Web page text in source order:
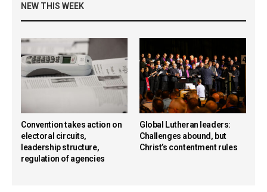
NEW THIS WEEK
Convention takes action on
electoral circuits,
leadership structure,
regulation of agencies
Global Lutheran leaders:
Challenges abound, but
Christ’s contentment rules